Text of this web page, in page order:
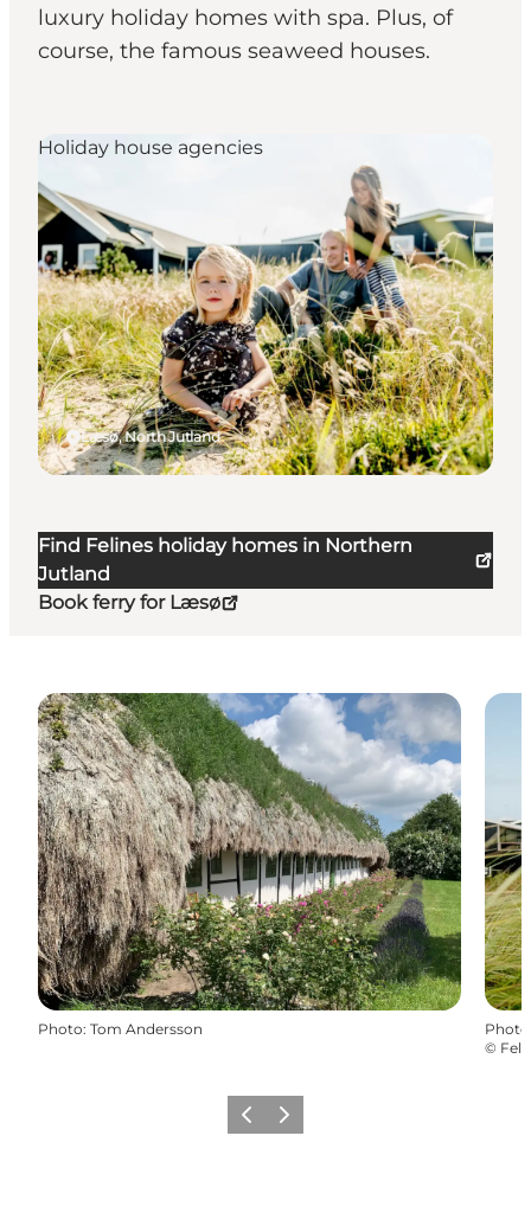
luxury holiday homes with spa. Plus, of
course, the famous seaweed houses.
Find Felines holiday homes in Northern
Jutland
Book ferry for Læsø
Læsø, North Jutland
Holiday house agencies
Photo: Tom Andersson Photo
©
PrécédentSuivant